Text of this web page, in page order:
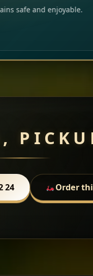
Please inform our
24 Order